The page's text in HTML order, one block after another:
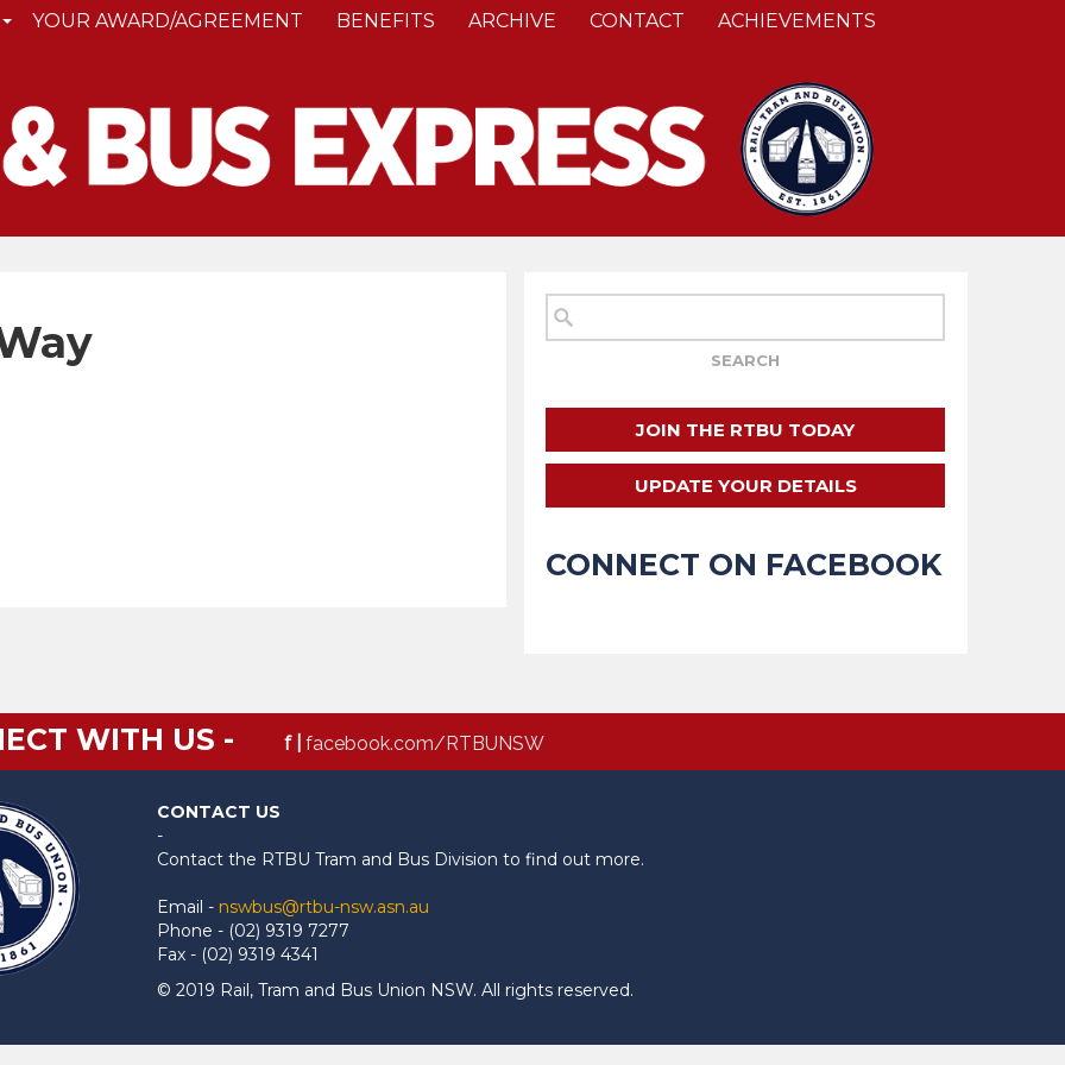
YOUR AWARD/AGREEMENT BENEFITS ARCHIVE CONTACT ACHIEVEMENTS
JOIN THE RTBU TODAY
UPDATE YOUR DETAILS
CONNECT ON FACEBOOK
WITH US - f | facebook.com/RTBUNSW
CONTACT US
-
Contact the RTBU Tram and Bus Division to find out more.
Email - nswbus@rtbu-nsw.asn.au
Phone - (02) 9319 7277
Fax - (02) 9319 4341
© 2019 Rail, Tram and Bus Union NSW. All rights reserved.